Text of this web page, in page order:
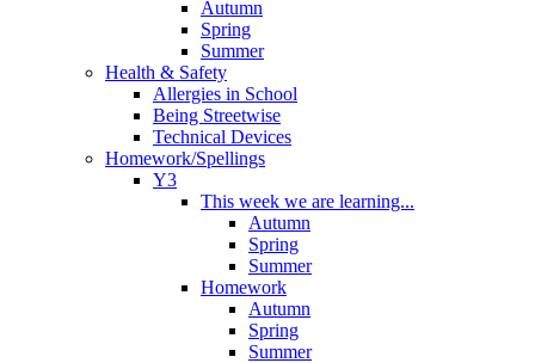
Autumn
Spring
Summer
Health & Safety
Allergies in School
Being Streetwise
Technical Devices
Homework/Spellings
Y3
This week we are learning...
Autumn
Spring
Summer
Homework
Autumn
Spring
Summer